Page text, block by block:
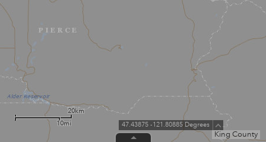
King County
20km
10mi
47.43875 -121.80885 Degrees